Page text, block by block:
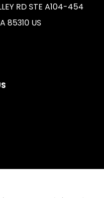
RD STE A104-454
85310 US